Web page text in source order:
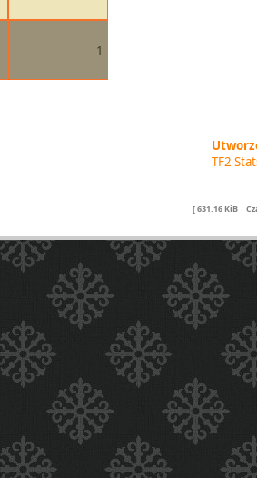
1
TF2
[ 631.16 KiB |